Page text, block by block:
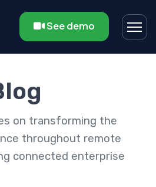
See demo
on transforming the
throughout remote
connected enterprise